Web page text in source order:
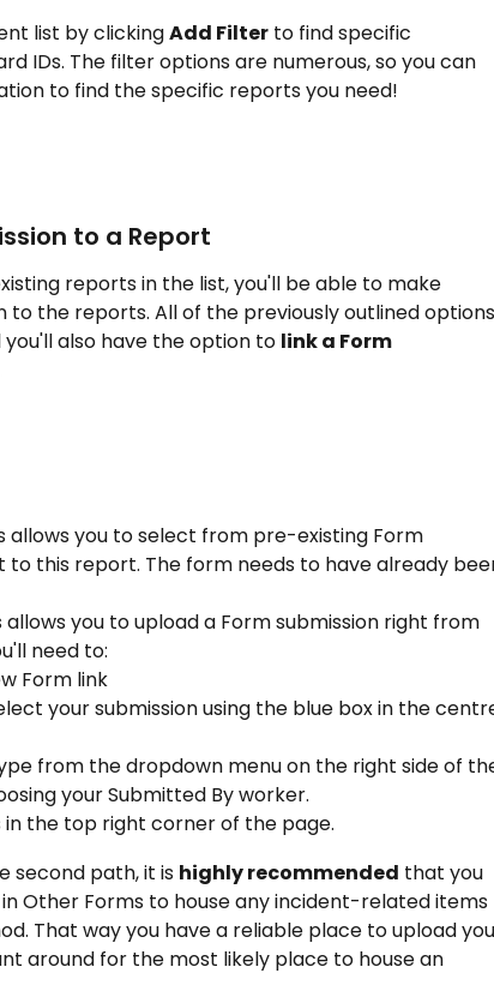
list by clicking Add Filter to find specific
IDs. The filter options are numerous, so you can
to find the specific reports you need!
to a Report
reports in the list, you'll be able to make
to the reports. All of the previously outlined options
also have the option to link a Form
allows you to select from pre-existing Form
to this report. The form needs to have already
allows you to upload a Form submission right from
need to:
Form link
your submission using the blue box in the
from the dropdown menu on the right side of
your Submitted By worker.
in the top right corner of the page.
second path, it is highly recommended that you
Other Forms to house any incident-related items
That way you have a reliable place to upload
around for the most likely place to house an